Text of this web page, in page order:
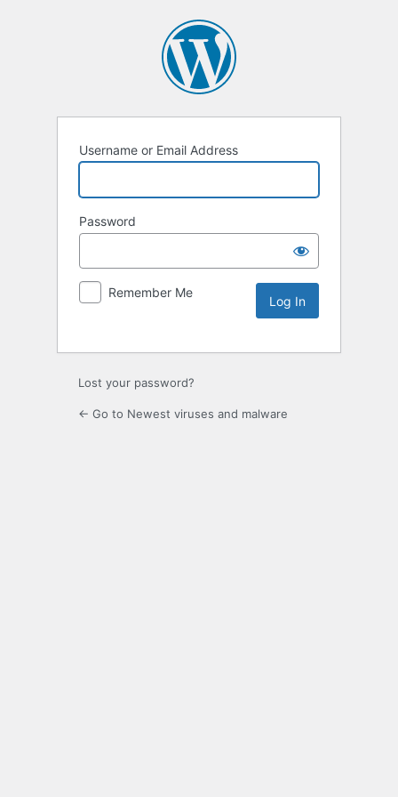
Username or Email Address
Password
Remember Me
Lost your password?
← Go to Newest viruses and malware